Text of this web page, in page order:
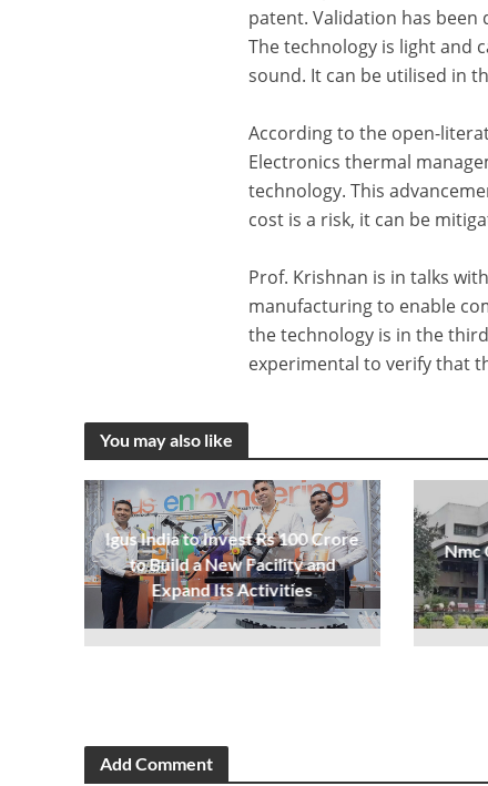
patent. Validation has
The technology is light and
sound. It can be utilised in
According to the open-
Electronics thermal
technology. This
cost is a risk, it can be
Prof. Krishnan is in talks
manufacturing to enable
the technology is in the
experimental to verify that
You may also like
Igus India to Invest Rs 100 Crore
to Build a New Facility and
Expand Its Activities
Nmc
Add Comment